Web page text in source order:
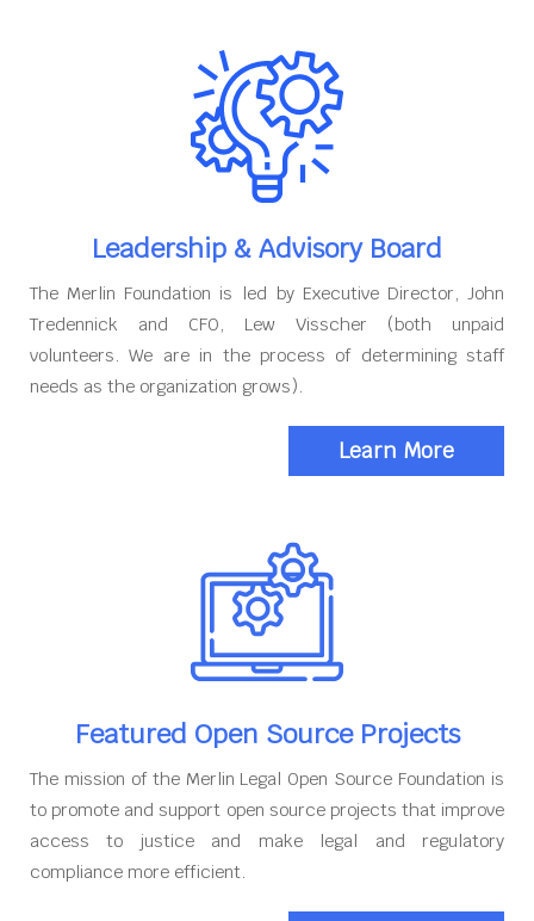
Leadership & Advisory Board
The Merlin Foundation is led by Executive Director, John
Tredennick and CFO, Lew Visscher (both unpaid
volunteers. We are in the process of determining staff
needs as the organization grows).
Learn More
Featured Open Source Projects
The mission of the Merlin Legal Open Source Foundation is
to promote and support open source projects that improve
access to justice and make legal and regulatory
compliance more efficient.